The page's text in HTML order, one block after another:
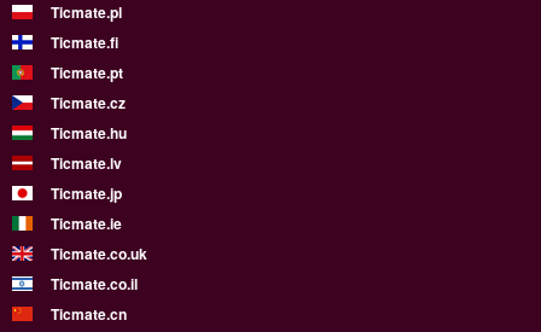
Ticmate.pl
Ticmate.fi
Ticmate.pt
Ticmate.cz
Ticmate.hu
Ticmate.lv
Ticmate.jp
Ticmate.ie
Ticmate.co.uk
Ticmate.co.il
Ticmate.cn